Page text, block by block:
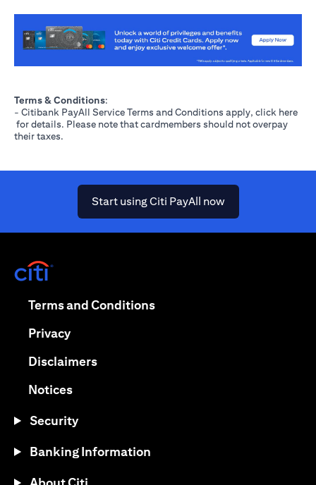
Terms & Conditions:
- Citibank PayAll Service Terms and Conditions apply, click here
(opens in a new tab)
for details. Please note that cardmembers should not overpay
their taxes.
Start using Citi PayAll now(opens in a new
Terms and Conditions(opens in a new tab)
Privacy(opens in a new tab)
Disclaimers(opens in a new tab)
Notices(opens in a new tab)
Security
Banking Information